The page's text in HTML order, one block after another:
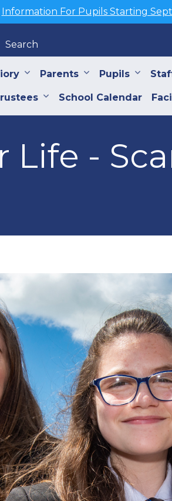
Information For Pupils Starting
Search
Parents Pupils
School Calendar
Life -